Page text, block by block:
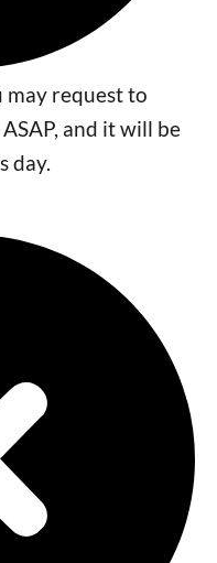
may request to
and it will be
day.